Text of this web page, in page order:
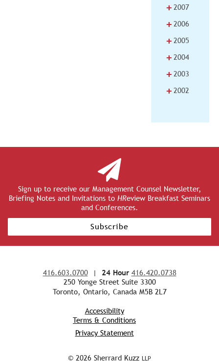
+ 2007
+ 2006
+ 2005
+ 2004
+ 2003
+ 2002
Sign up to receive our Management Counsel Newsletter,
Briefing Notes and Invitations to HReview Breakfast Seminars
and Conferences.
Subscribe
416.603.0700| 24 Hour 416.420.0738
250 Yonge Street Suite 3300
Toronto, Ontario, Canada M5B 2L7
Accessibility
Terms & Conditions
Privacy Statement
© 2026 Sherrard Kuzz LLP